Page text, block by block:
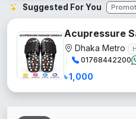
Suggested For You
Acupressure
Dhaka Metro
01768442200
৳ 1,000